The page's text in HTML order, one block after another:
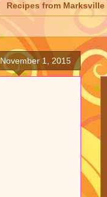
Recipes from Marksville
1, 2015